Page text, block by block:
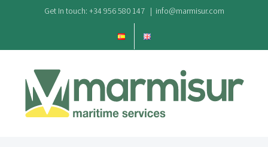
contenido
Get In touch: +34 956 580 147 | info@marmisur.com